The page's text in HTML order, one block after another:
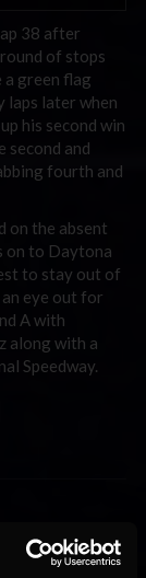
38 after
of stops
a green flag
laps later when
his second win
second and
fourth and
on the absent
on to Daytona
to stay out of
eye out for
A with
along with a
Speedway.